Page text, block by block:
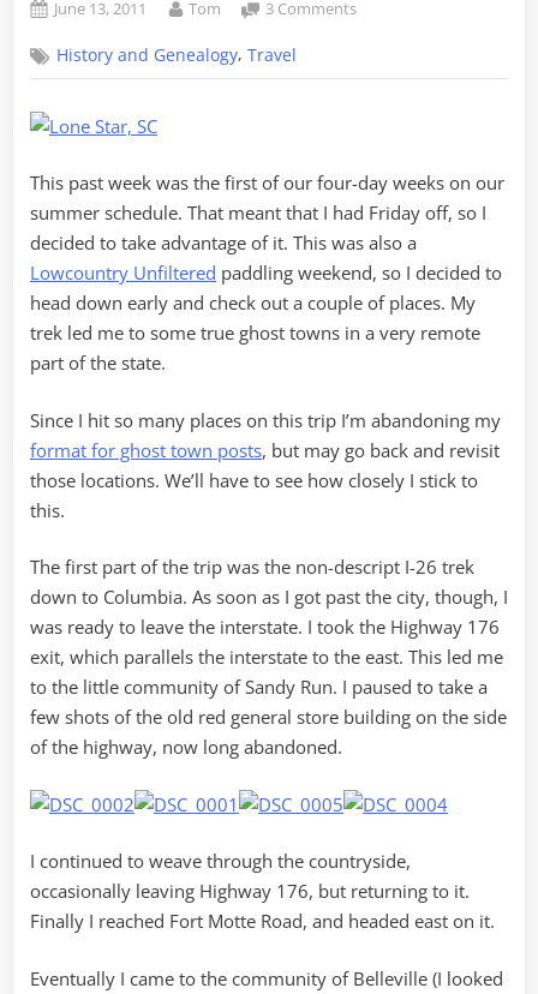
Posted
June 13, 2011 By
Tom 3 Commentson
of
History and Genealogy,Travel
This past week was the first of our four-day weeks on our
summer schedule. That meant that I had Friday off, so I
decided to take advantage of it. This was also a
Lowcountry Unfiltered paddling weekend, so I decided to
head down early and check out a couple of places. My
trek led me to some true ghost towns in a very remote
part of the state.
Since I hit so many places on this trip I’m abandoning my
format for ghost town posts, but may go back and revisit
those locations. We’ll have to see how closely I stick to
this.
The first part of the trip was the non-descript I-26 trek
down to Columbia. As soon as I got past the city, though, I
was ready to leave the interstate. I took the Highway 176
exit, which parallels the interstate to the east. This led me
to the little community of Sandy Run. I paused to take a
few shots of the old red general store building on the side
of the highway, now long abandoned.
I continued to weave through the countryside,
occasionally leaving Highway 176, but returning to it.
Finally I reached Fort Motte Road, and headed east on it.
Eventually I came to the community of Belleville (I looked